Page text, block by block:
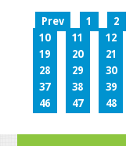
Prev 1 2
10
11 12
19
20 21
28
29 30
37
38 39
46
47 48